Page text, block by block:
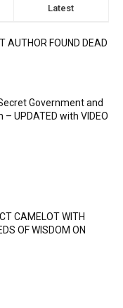
Latest
AUTHOR FOUND DEAD
Government and
UPDATED with VIDEO
CAMELOT WITH
OF WISDOM ON